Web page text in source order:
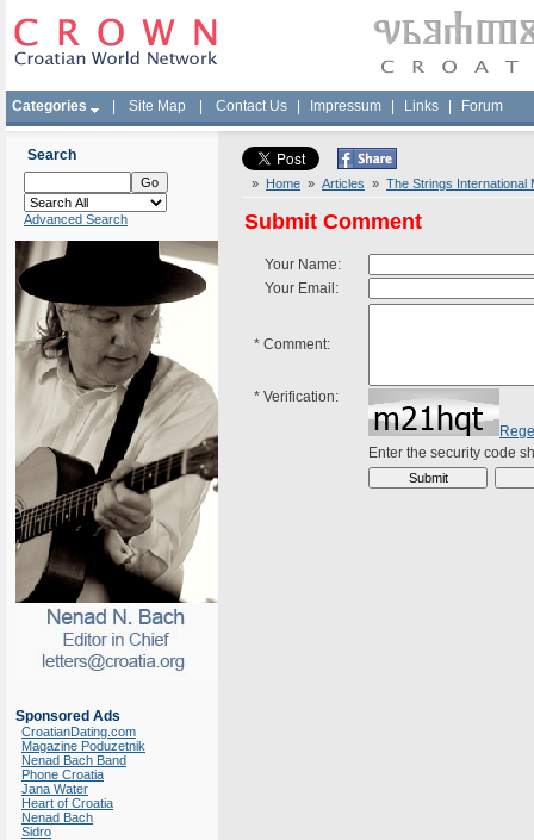
Categories Site Map Contact Us Impressum Links Forum
Search
Advanced Search
Sponsored Ads
CroatianDating.com
Magazine Poduzetnik
Nenad Bach Band
Phone Croatia
Jana Water
Heart of Croatia
Nenad Bach
Sidro
» Home » Articles » The Strings International
Submit Comment
Your Name:
Your Email:
* Comment:
* Verification:
Enter the security code